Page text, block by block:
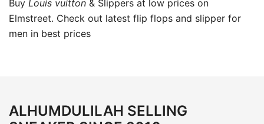
Buy Louis vuitton & Slippers at low prices on
Elmstreet. Check out latest flip flops and slipper for
men in best prices
ALHUMDULILAH SELLING